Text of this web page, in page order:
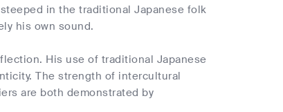
in the traditional Japanese folk
his own sound.
His use of traditional Japanese
The strength of intercultural
are both demonstrated by